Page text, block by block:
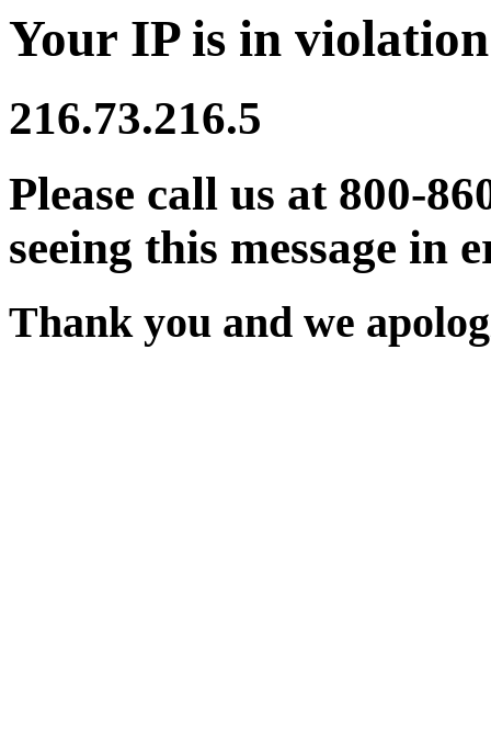
Your IP is in
216.73.216.5
Please call us at 800-
seeing this message in
Thank you and we